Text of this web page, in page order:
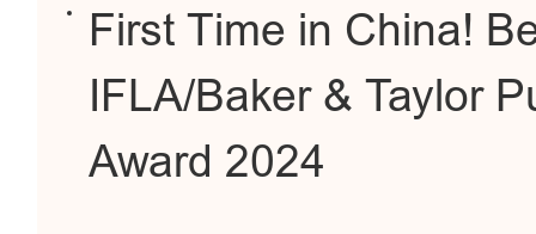
First Time in China!
IFLA/Baker & Taylor
Award 2024